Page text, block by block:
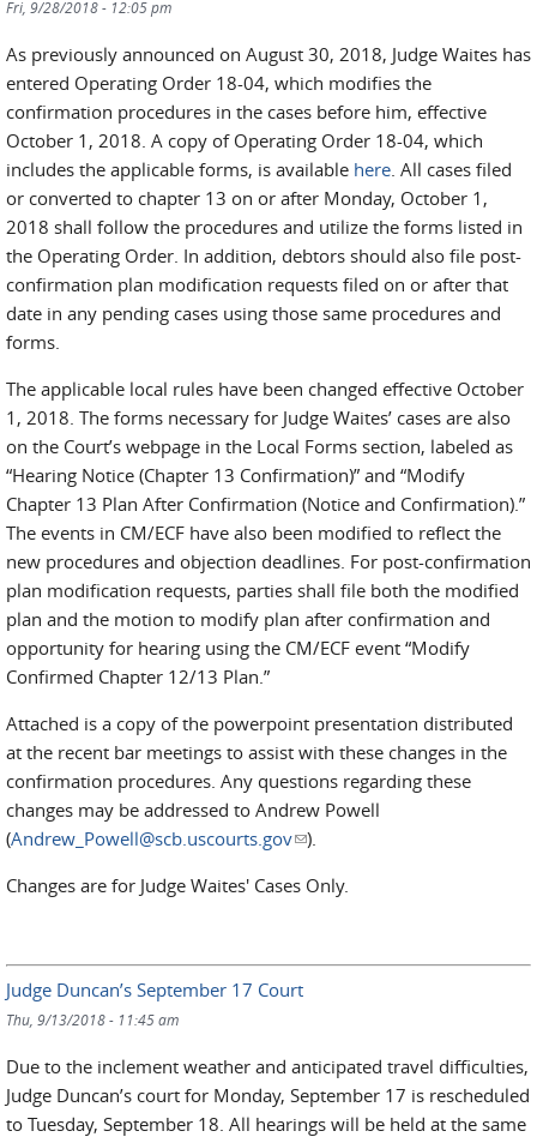
Fri, 9/28/2018 - 12:05 pm
As previously announced on August 30, 2018, Judge Waites has
entered Operating Order 18-04, which modifies the
confirmation procedures in the cases before him, effective
October 1, 2018. A copy of Operating Order 18-04, which
includes the applicable forms, is available here . All cases filed
or converted to chapter 13 on or after Monday, October 1,
2018 shall follow the procedures and utilize the forms listed in
the Operating Order. In addition, debtors should also file post-
confirmation plan modification requests filed on or after that
date in any pending cases using those same procedures and
forms.
The applicable local rules have been changed effective October
1, 2018. The forms necessary for Judge Waites’ cases are also
on the Court’s webpage in the Local Forms section, labeled as
“Hearing Notice (Chapter 13 Confirmation)” and “Modify
Chapter 13 Plan After Confirmation (Notice and Confirmation).”
The events in CM/ECF have also been modified to reflect the
new procedures and objection deadlines. For post-confirmation
plan modification requests, parties shall file both the modified
plan and the motion to modify plan after confirmation and
opportunity for hearing using the CM/ECF event “Modify
Confirmed Chapter 12/13 Plan.”
Attached is a copy of the powerpoint presentation distributed
at the recent bar meetings to assist with these changes in the
confirmation procedures. Any questions regarding these
changes may be addressed to Andrew Powell
(Andrew_Powell@scb.uscourts.gov(link sends e-mail)
).
Changes are for Judge Waites' Cases Only.
Judge Duncan’s September 17 Court
Thu, 9/13/2018 - 11:45 am
Due to the inclement weather and anticipated travel difficulties,
Judge Duncan’s court for Monday, September 17 is rescheduled
to Tuesday, September 18. All hearings will be held at the same